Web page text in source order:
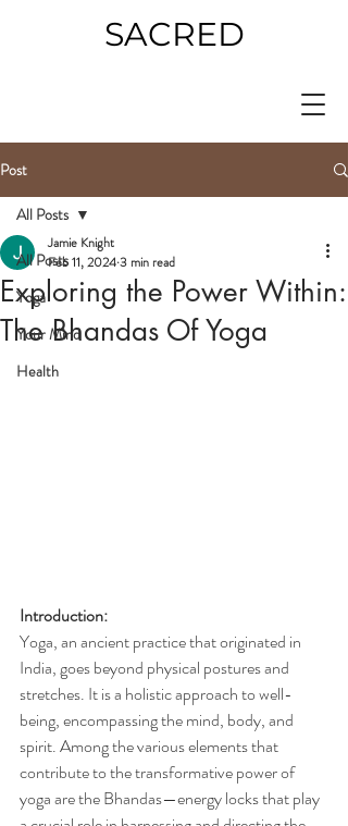
SACRED
Post
All Posts
Yoga
Your Mind
Health
All Posts
Exploring the Power Within:
The Bhandas Of Yoga
Jamie Knight
Feb 11, 20243 min read
Introduction:
Yoga, an ancient practice that originated in
India, goes beyond physical postures and
stretches. It is a holistic approach to well-
being, encompassing the mind, body, and
spirit. Among the various elements that
contribute to the transformative power of
yoga are the Bhandas—energy locks that play